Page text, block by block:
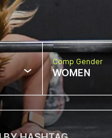
Comp Gender
WOMEN